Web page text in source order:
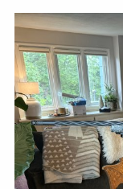
standing broadside
breath rising, as he
my breath as I
II's duplex
closed my eyes and
distance and had
the 338. I had
the water trough.
It seemed like
and circling those
gophers in Antelope